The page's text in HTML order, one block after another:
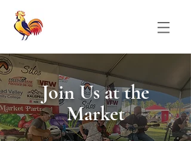
Join Us at the
Market